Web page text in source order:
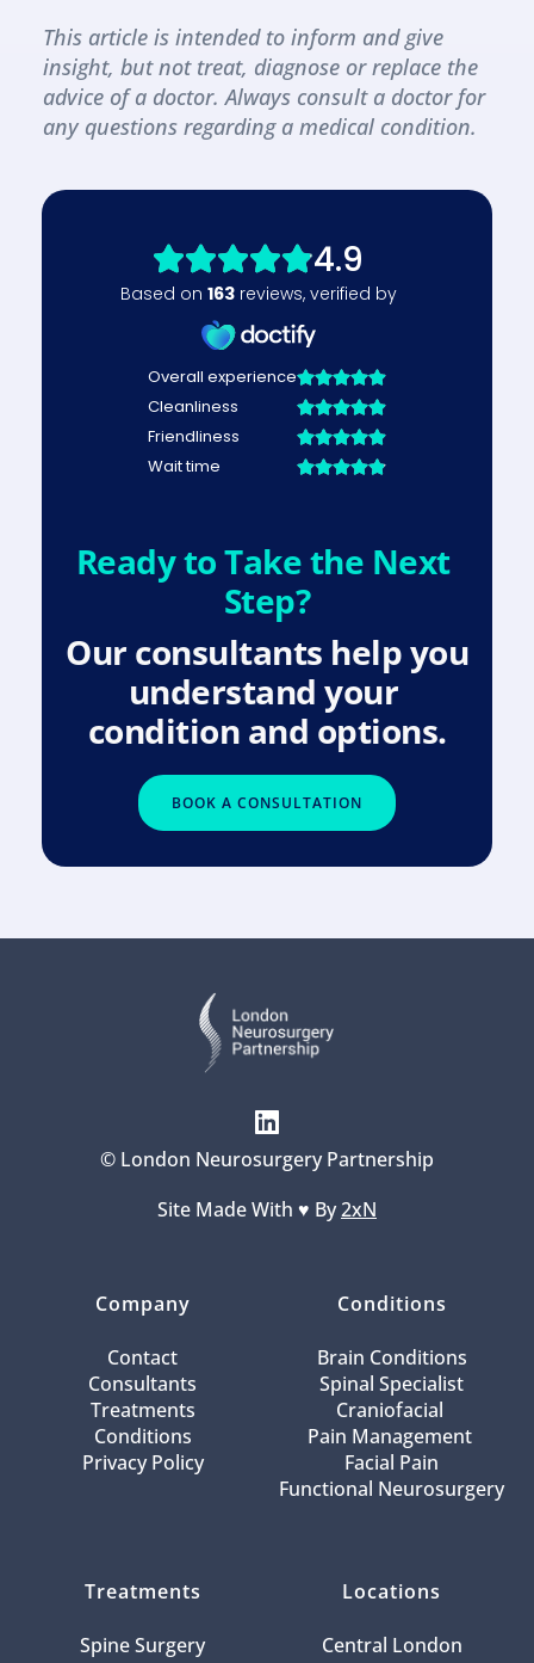
This article is intended to inform and give
insight, but not treat, diagnose or replace the
advice of a doctor. Always consult a doctor for
any questions regarding a medical condition.
Ready to Take the Next
Step?
Our consultants help you
understand your
condition and options.
BOOK A CONSULTATION
© London Neurosurgery Partnership
Site Made With ♥️ By 2xN
Company
Contact
Consultants
Treatments
Conditions
Privacy Policy
Conditions
Brain Conditions
Spinal Specialist
Craniofacial
Pain Management
Facial Pain
Functional Neurosurgery
Treatments
Spine Surgery
Locations
Central London